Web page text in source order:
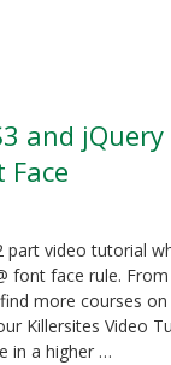
and
Face
part video tutorial
font face rule. From
more courses
Killersites Video
in a higher …